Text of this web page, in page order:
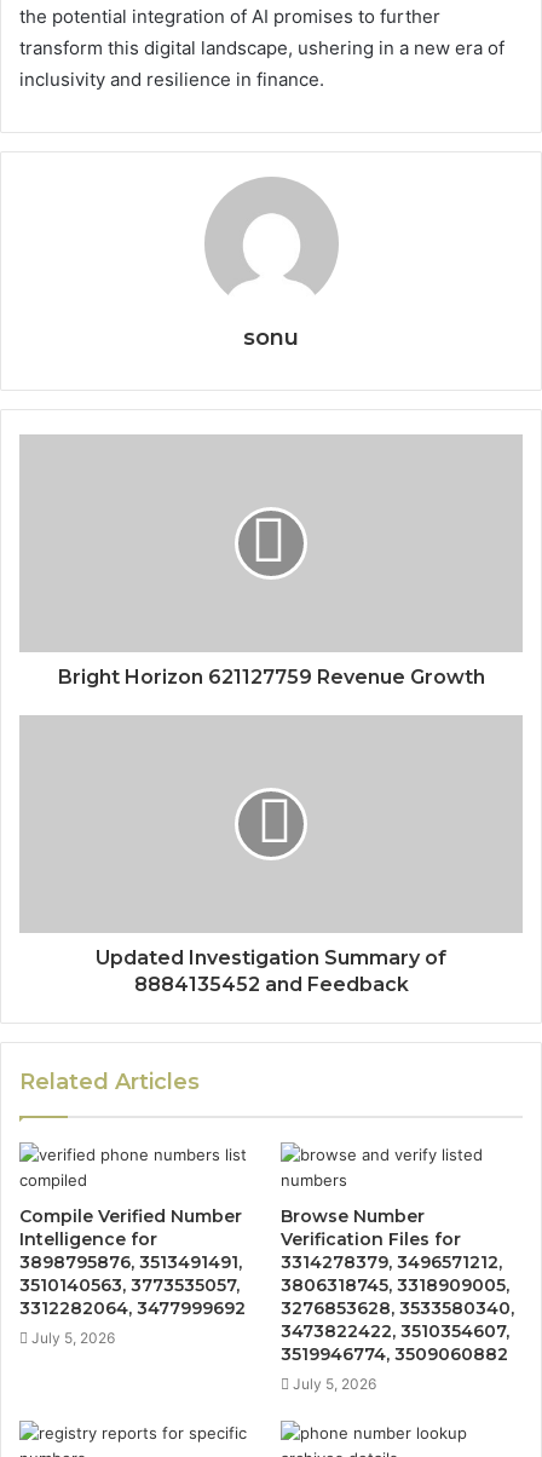
the potential integration of AI promises to further
transform this digital landscape, ushering in a new era of
inclusivity and resilience in finance.
sonu
Bright Horizon 621127759 Revenue Growth
Updated Investigation Summary of
8884135452 and Feedback
Related Articles
Compile Verified Number
Intelligence for
3898795876, 3513491491,
3510140563, 3773535057,
3312282064, 3477999692
July 5, 2026
Browse Number
Verification Files for
3314278379, 3496571212,
3806318745, 3318909005,
3276853628, 3533580340,
3473822422, 3510354607,
3519946774, 3509060882
July 5, 2026